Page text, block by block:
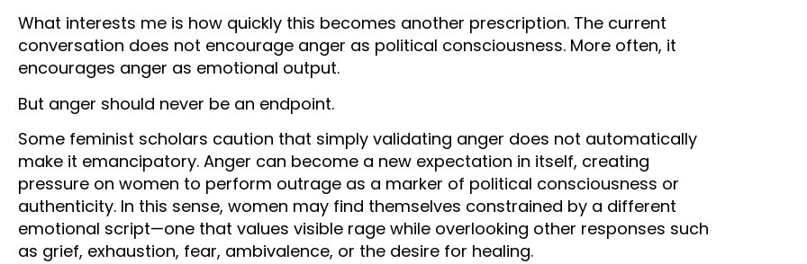
What interests me is how quickly this becomes another prescription. The current
conversation does not encourage anger as political consciousness. More often, it
encourages anger as emotional output.
But anger should never be an endpoint.
Some feminist scholars caution that simply validating anger does not automatically
make it emancipatory. Anger can become a new expectation in itself, creating
pressure on women to perform outrage as a marker of political consciousness or
authenticity. In this sense, women may find themselves constrained by a different
emotional script—one that values visible rage while overlooking other responses such
as grief, exhaustion, fear, ambivalence, or the desire for healing.